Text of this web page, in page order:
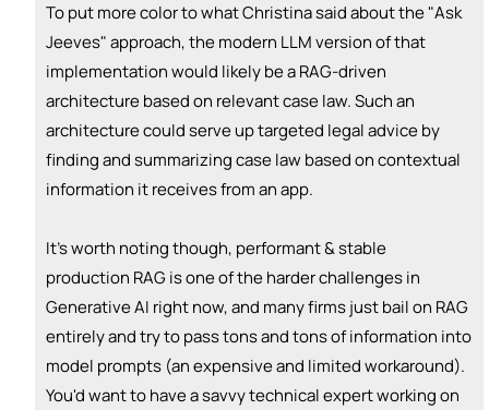
+ Recommend someone to sell / market
I can provide expertise 🎓
+ Recommend someone to provide expertise
I can coach 👏
+ Recommend someone to coach
I can fund 💵
+ Recommend someone to fund
To put more color to what Christina said about the "Ask
Jeeves" approach, the modern LLM version of that
implementation would likely be a RAG-driven
architecture based on relevant case law. Such an
architecture could serve up targeted legal advice by
finding and summarizing case law based on contextual
information it receives from an app.
It's worth noting though, performant & stable
production RAG is one of the harder challenges in
Generative AI right now, and many firms just bail on RAG
entirely and try to pass tons and tons of information into
model prompts (an expensive and limited workaround).
You'd want to have a savvy technical expert working on